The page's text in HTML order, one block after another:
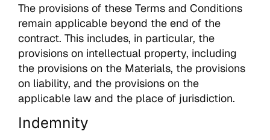
The provisions of these Terms and Conditions
remain applicable beyond the end of the
contract. This includes, in particular, the
provisions on intellectual property, including
the provisions on the Materials, the provisions
on liability, and the provisions on the
applicable law and the place of jurisdiction.
Indemnity